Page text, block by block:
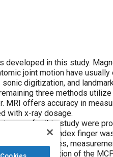
in this study.
joint motion have
digitization, and
three methods
MRI offers accuracy in
with x-ray dosage.
for this study were
joint of the left index finger
images,
the screw motion of the